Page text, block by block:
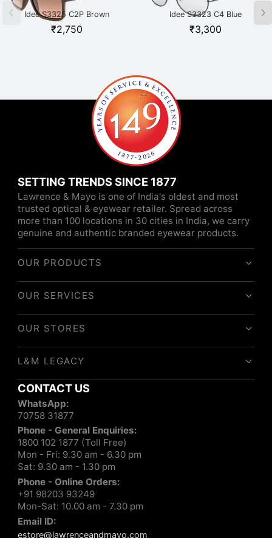
Idee S3325 C2P Brown
₹2,750
Idee S3323 C4 Blue
₹3,300
SETTING TRENDS SINCE 1877
Lawrence & Mayo is one of India's oldest and most
trusted optical & eyewear retailer. Spread across
more than 100 locations in 30 cities in India, we carry
genuine and authentic branded eyewear products.
OUR PRODUCTS
OUR SERVICES
OUR STORES
L&M LEGACY
CONTACT US
WhatsApp:
70758 31877
Phone - General Enquiries:
1800 102 1877 (Toll Free)
Mon - Fri: 9.30 am - 6.30 pm
Sat: 9.30 am - 1.30 pm
Phone - Online Orders:
+91 98203 93249
Mon-Sat: 10.00 am - 7.30 pm
Email ID:
estore@lawrenceandmayo.com